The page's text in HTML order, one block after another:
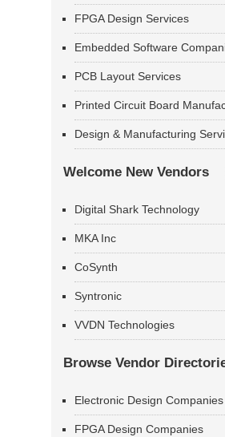
FPGA Design Services
Embedded Software
PCB Layout Services
Printed Circuit Board
Design & Manufacturing
Welcome New Vendors
Digital Shark Technology
MKA Inc
CoSynth
Syntronic
VVDN Technologies
Browse Vendor
Electronic Design Companies
FPGA Design Companies